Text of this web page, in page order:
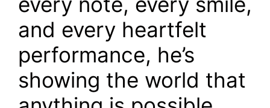
and every heartfelt
performance, he’s
showing the world that